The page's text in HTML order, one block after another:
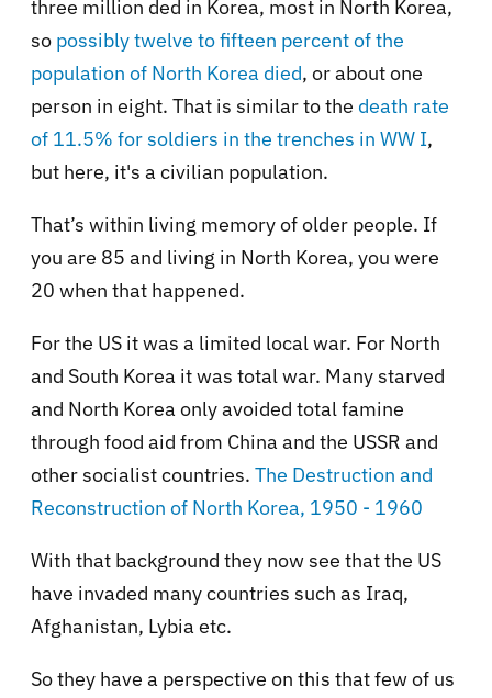
three million ded in Korea, most in North Korea,
so possibly twelve to fifteen percent of the
population of North Korea died, or about one
person in eight. That is similar to the death rate
of 11.5% for soldiers in the trenches in WW I,
but here, it's a civilian population.
That’s within living memory of older people. If
you are 85 and living in North Korea, you were
20 when that happened.
For the US it was a limited local war. For North
and South Korea it was total war. Many starved
and North Korea only avoided total famine
through food aid from China and the USSR and
other socialist countries. The Destruction and
Reconstruction of North Korea, 1950 - 1960
With that background they now see that the US
have invaded many countries such as Iraq,
Afghanistan, Lybia etc.
So they have a perspective on this that few of us